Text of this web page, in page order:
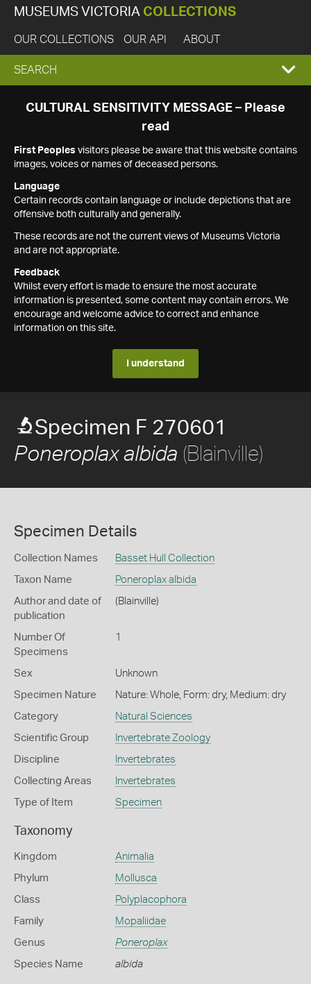
MUSEUMS VICTORIA COLLECTIONS
OUR COLLECTIONS OUR API ABOUT
EXPAND
SEARCH
SEARCH
CULTURAL SENSITIVITY MESSAGE – Please
read
First Peoples visitors please be aware that this website contains
images, voices or names of deceased persons.
Language
Certain records contain language or include depictions that are
offensive both culturally and generally.
These records are not the current views of Museums Victoria
and are not appropriate.
Feedback
Whilst every effort is made to ensure the most accurate
information is presented, some content may contain errors. We
encourage and welcome advice to correct and enhance
information on this site.
I understand
Specimen F 270601
Poneroplax albida (Blainville)
Specimen Details
Collection Names Basset Hull Collection
Taxon Name Poneroplax albida
Author and date of
publication
(Blainville)
Number Of
Specimens
1
Sex Unknown
Specimen Nature Nature: Whole, Form: dry, Medium: dry
Category Natural Sciences
Scientific Group Invertebrate Zoology
Discipline Invertebrates
Collecting Areas Invertebrates
Type of Item Specimen
Taxonomy
Kingdom Animalia
Phylum Mollusca
Class Polyplacophora
Family Mopaliidae
Genus Poneroplax
Species Name albida